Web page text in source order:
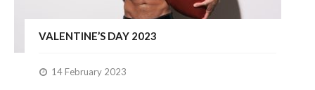
VALENTINE’S DAY 2023
14 February 2023